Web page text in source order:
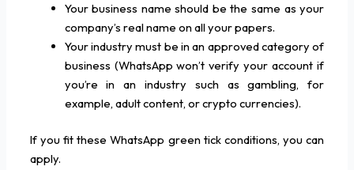
Your business name should be the same as your
company’s real name on all your papers.
Your industry must be in an approved category of
business (WhatsApp won’t verify your account if
you’re in an industry such as gambling, for
example, adult content, or crypto currencies).
If you fit these WhatsApp green tick conditions, you can
apply.